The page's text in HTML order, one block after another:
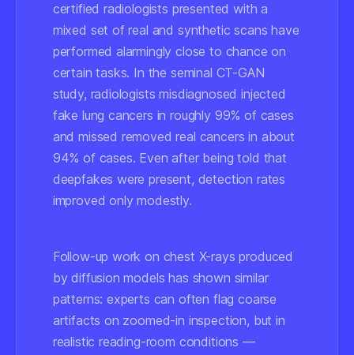
certified radiologists presented with a
mixed set of real and synthetic scans have
performed alarmingly close to chance on
certain tasks. In the seminal CT-GAN
study, radiologists misdiagnosed injected
fake lung cancers in roughly 99% of cases
and missed removed real cancers in about
94% of cases. Even after being told that
deepfakes were present, detection rates
improved only modestly.
Follow-up work on chest X-rays produced
by diffusion models has shown similar
patterns: experts can often flag coarse
artifacts on zoomed-in inspection, but in
realistic reading-room conditions —